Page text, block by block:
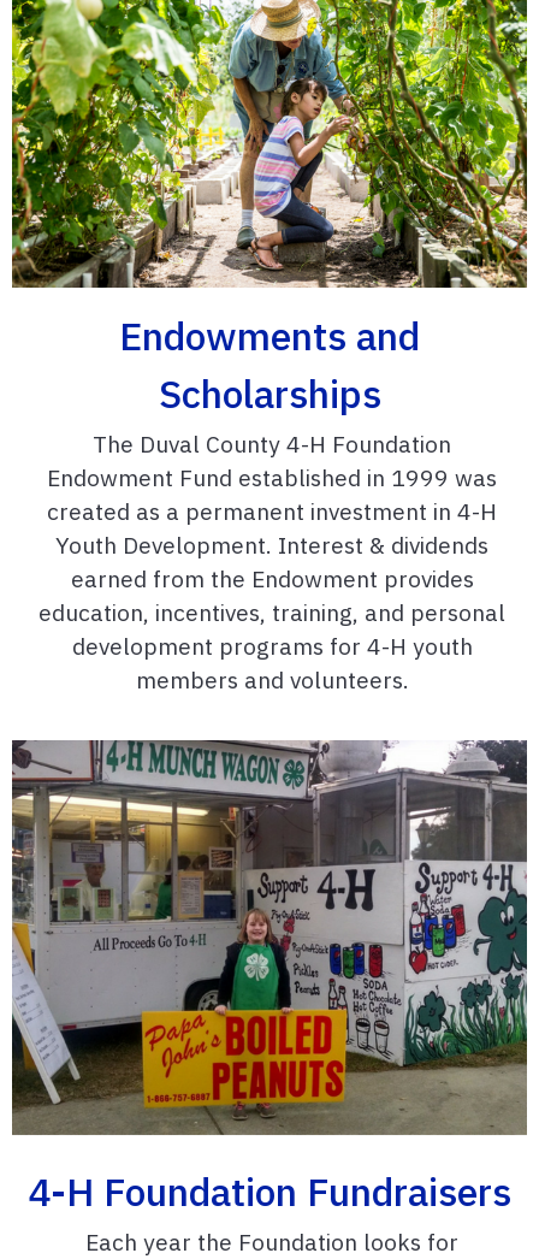
Endowments and
Scholarships
The Duval County 4-H Foundation
Endowment Fund established in 1999 was
created as a permanent investment in 4-H
Youth Development. Interest & dividends
earned from the Endowment provides
education, incentives, training, and personal
development programs for 4-H youth
members and volunteers.
4-H Foundation Fundraisers
Each year the Foundation looks for